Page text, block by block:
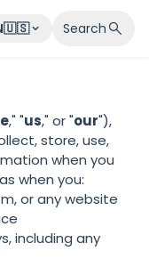
Search
," "us," or "our"),
store, use,
when you
when you:
, or any website
including any